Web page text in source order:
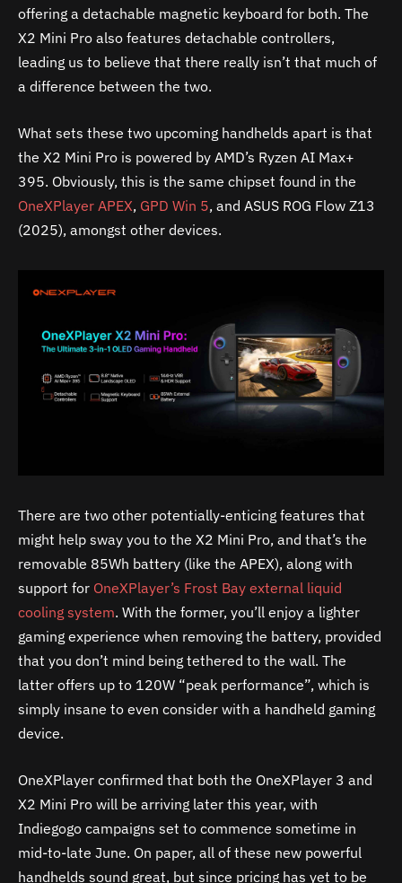
offering a detachable magnetic keyboard for both. The
X2 Mini Pro also features detachable controllers,
leading us to believe that there really isn’t that much of
a difference between the two.
What sets these two upcoming handhelds apart is that
the X2 Mini Pro is powered by AMD’s Ryzen AI Max+
395. Obviously, this is the same chipset found in the
OneXPlayer APEX, GPD Win 5, and ASUS ROG Flow Z13
(2025), amongst other devices.
There are two other potentially-enticing features that
might help sway you to the X2 Mini Pro, and that’s the
removable 85Wh battery (like the APEX), along with
support for OneXPlayer’s Frost Bay external liquid
cooling system. With the former, you’ll enjoy a lighter
gaming experience when removing the battery, provided
that you don’t mind being tethered to the wall. The
latter offers up to 120W “peak performance”, which is
simply insane to even consider with a handheld gaming
device.
OneXPlayer confirmed that both the OneXPlayer 3 and
X2 Mini Pro will be arriving later this year, with
Indiegogo campaigns set to commence sometime in
mid-to-late June. On paper, all of these new powerful
handhelds sound great, but since pricing has yet to be